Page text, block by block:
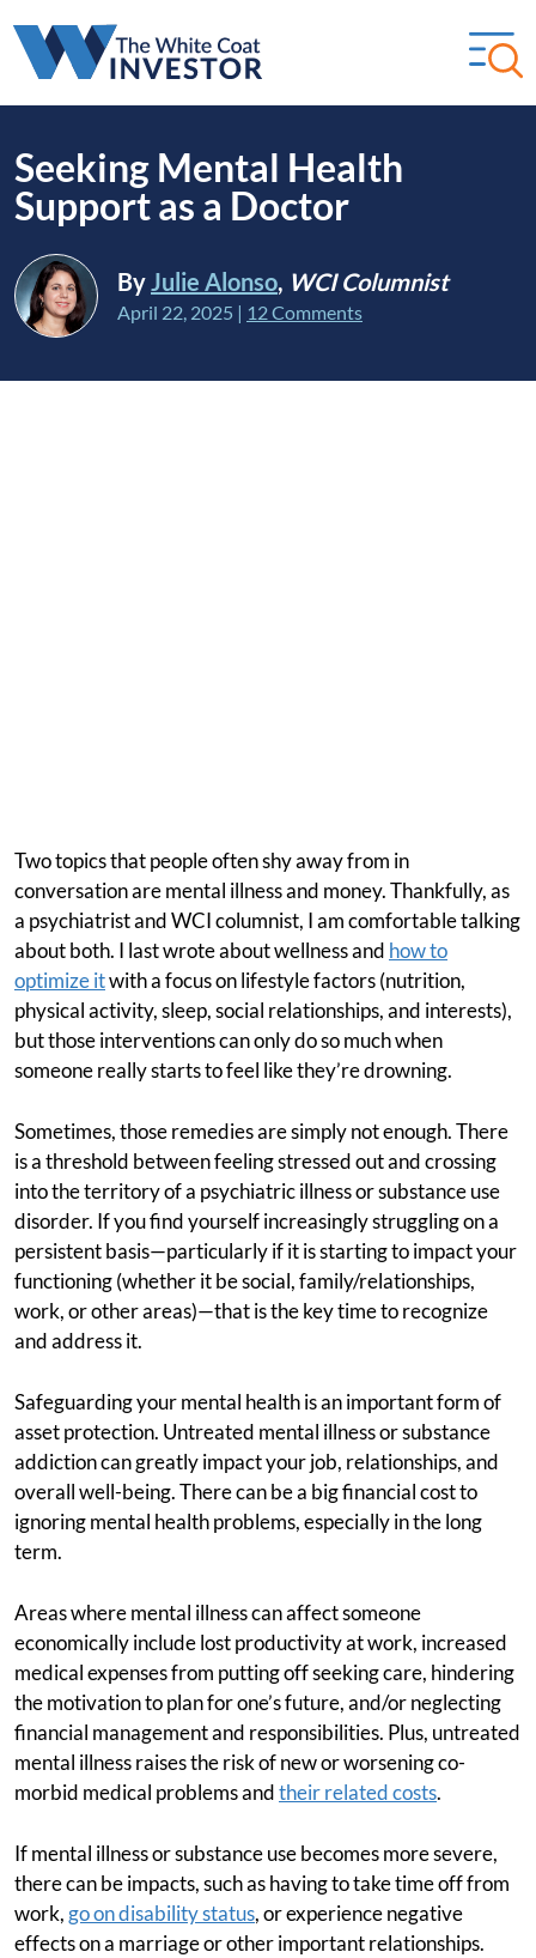
Seeking Mental Health
Support as a Doctor
ByJulie Alonso, WCI Columnist
April 22, 2025 | 12 Comments
Two topics that people often shy away from in
conversation are mental illness and money. Thankfully, as
a psychiatrist and WCI columnist, I am comfortable talking
about both. I last wrote about wellness and how to
optimize itwith a focus on lifestyle factors (nutrition,
physical activity, sleep, social relationships, and interests),
but those interventions can only do so much when
someone really starts to feel like they’re drowning.
Sometimes, those remedies are simply not enough. There
is a threshold between feeling stressed out and crossing
into the territory of a psychiatric illness or substance use
disorder. If you find yourself increasingly struggling on a
persistent basis—particularly if it is starting to impact your
functioning (whether it be social, family/relationships,
work, or other areas)—that is the key time to recognize
and address it.
Safeguarding your mental health is an important form of
asset protection. Untreated mental illness or substance
addiction can greatly impact your job, relationships, and
overall well-being. There can be a big financial cost to
ignoring mental health problems, especially in the long
term.
Areas where mental illness can affect someone
economically include lost productivity at work, increased
medical expenses from putting off seeking care, hindering
the motivation to plan for one’s future, and/or neglecting
financial management and responsibilities. Plus, untreated
mental illness raises the risk of new or worsening co-
morbid medical problems andtheir related costs.
If mental illness or substance use becomes more severe,
there can be impacts, such as having to take time off from
work, go on disability status, or experience negative
effects on a marriage or other important relationships.